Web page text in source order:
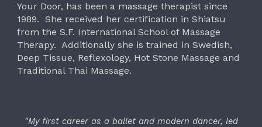
Your Door, has been a massage therapist since
1989. She received her certification in Shiatsu
from the S.F. International School of Massage
Therapy. Additionally she is trained in Swedish,
Deep Tissue, Reflexology, Hot Stone Massage and
Traditional Thai Massage.
"My first career as a ballet and modern dancer, led